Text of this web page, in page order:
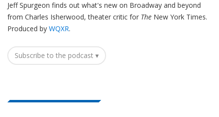
Jeff Spurgeon finds out what's new on Broadway and beyond
from Charles Isherwood, theater critic for The New York Times.
Produced by WQXR.
Subscribe to the podcast ▾